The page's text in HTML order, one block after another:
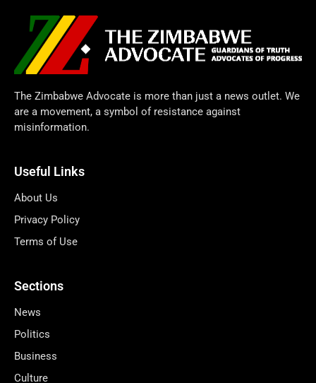
The Zimbabwe Advocate is more than just a news outlet. We
are a movement, a symbol of resistance against
misinformation.
Useful Links
About Us
Privacy Policy
Terms of Use
Sections
News
Politics
Business
Culture